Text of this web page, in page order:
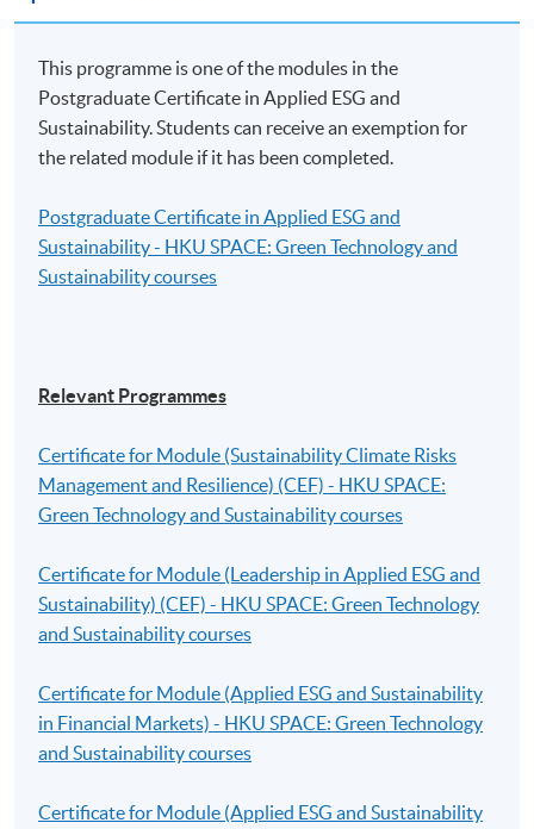
(https://www.greentalent.org.hk/auth/login) within 3
months from the date of completion of the Eligible
Programme.
www.greentalent.org.hk
or contact the Scheme
enquiry hotline: 2258 6000 or email to
enquiry@greentalent.org.hk
Apply Online Now
This programme is one of the modules in the
Postgraduate Certificate in Applied ESG and
Sustainability. Students can receive an exemption for
the related module if it has been completed.
Postgraduate Certificate in Applied ESG and
Sustainability - HKU SPACE: Green Technology and
Sustainability courses
Relevant Programmes
Certificate for Module (Sustainability Climate Risks
Management and Resilience) (CEF) - HKU SPACE:
Green Technology and Sustainability courses
Certificate for Module (Leadership in Applied ESG and
Sustainability) (CEF) - HKU SPACE: Green Technology
and Sustainability courses
Certificate for Module (Applied ESG and Sustainability
in Financial Markets) - HKU SPACE: Green Technology
and Sustainability courses
Certificate for Module (Applied ESG and Sustainability